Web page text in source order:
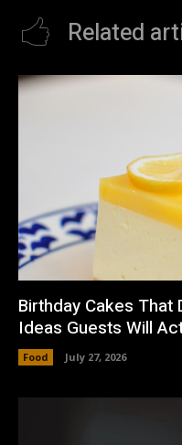
Related
Birthday Cakes That
Ideas Guests Will
Food July 27, 2026